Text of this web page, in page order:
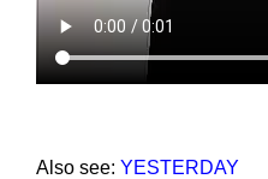
Also see: YESTERDAY